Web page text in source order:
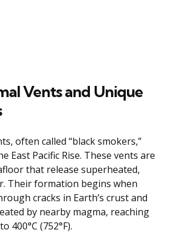
Vents and Unique
often called “black smokers,”
East Pacific Rise. These vents are
that release superheated,
Their formation begins when
cracks in Earth’s crust and
by nearby magma, reaching
400°C (752°F).